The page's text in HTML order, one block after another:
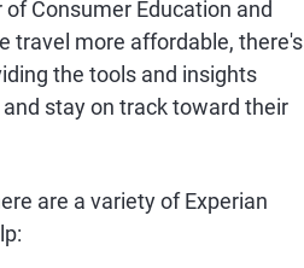
Consumer Education and
travel more affordable, there's
the tools and insights
stay on track toward their
are a variety of Experian